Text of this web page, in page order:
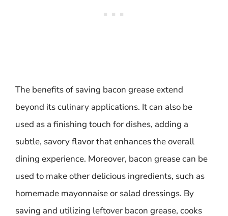
The benefits of saving bacon grease extend
beyond its culinary applications. It can also be
used as a finishing touch for dishes, adding a
subtle, savory flavor that enhances the overall
dining experience. Moreover, bacon grease can be
used to make other delicious ingredients, such as
homemade mayonnaise or salad dressings. By
saving and utilizing leftover bacon grease, cooks